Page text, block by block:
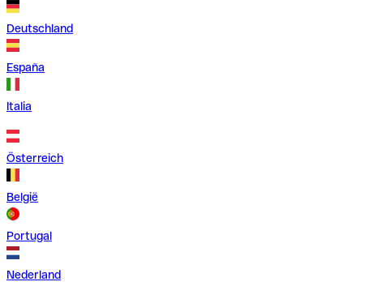
Deutschland
España
Italia
Österreich
België
Portugal
Nederland